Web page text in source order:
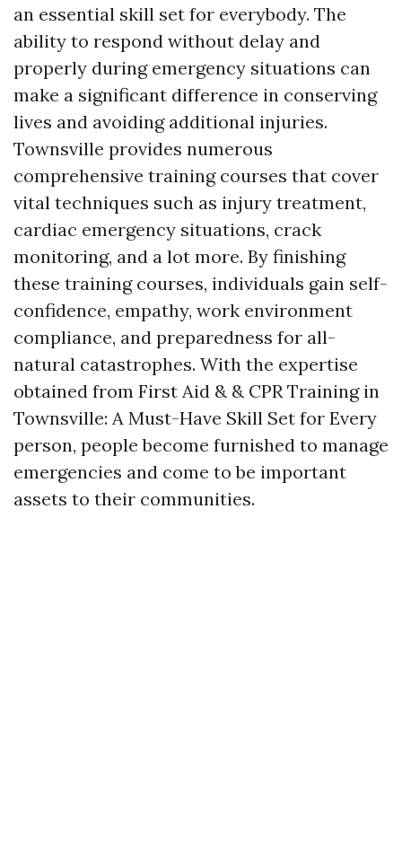
an essential skill set for everybody. The
ability to respond without delay and
properly during emergency situations can
make a significant difference in conserving
lives and avoiding additional injuries.
Townsville provides numerous
comprehensive training courses that cover
vital techniques such as injury treatment,
cardiac emergency situations, crack
monitoring, and a lot more. By finishing
these training courses, individuals gain self-
confidence, empathy, work environment
compliance, and preparedness for all-
natural catastrophes. With the expertise
obtained from First Aid & & CPR Training in
Townsville: A Must-Have Skill Set for Every
person, people become furnished to manage
emergencies and come to be important
assets to their communities.